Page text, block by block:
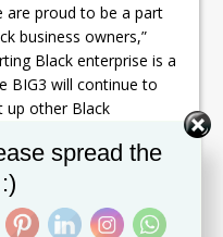
are proud to be a part
business owners,”
Black enterprise is a
BIG3 will continue to
up other Black
in June. Unlike NBA
competitions in
50 points and must
spread the
ID